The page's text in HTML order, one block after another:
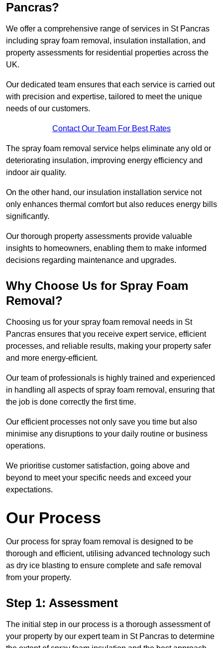
Pancras?
We offer a comprehensive range of services in St Pancras
including spray foam removal, insulation installation, and
property assessments for residential properties across the
UK.
Our dedicated team ensures that each service is carried out
with precision and expertise, tailored to meet the unique
needs of our customers.
Contact Our Team For Best Rates
The spray foam removal service helps eliminate any old or
deteriorating insulation, improving energy efficiency and
indoor air quality.
On the other hand, our insulation installation service not
only enhances thermal comfort but also reduces energy bills
significantly.
Our thorough property assessments provide valuable
insights to homeowners, enabling them to make informed
decisions regarding maintenance and upgrades.
Why Choose Us for Spray Foam
Removal?
Choosing us for your spray foam removal needs in St
Pancras ensures that you receive expert service, efficient
processes, and reliable results, making your property safer
and more energy-efficient.
Our team of professionals is highly trained and experienced
in handling all aspects of spray foam removal, ensuring that
the job is done correctly the first time.
Our efficient processes not only save you time but also
minimise any disruptions to your daily routine or business
operations.
We prioritise customer satisfaction, going above and
beyond to meet your specific needs and exceed your
expectations.
Our Process
Our process for spray foam removal is designed to be
thorough and efficient, utilising advanced technology such
as dry ice blasting to ensure complete and safe removal
from your property.
Step 1: Assessment
The initial step in our process is a thorough assessment of
your property by our expert team in St Pancras to determine